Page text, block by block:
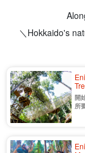
＼Hokkaido's
開
所